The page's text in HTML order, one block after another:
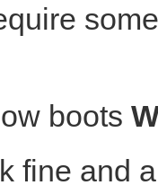
boots
fine and